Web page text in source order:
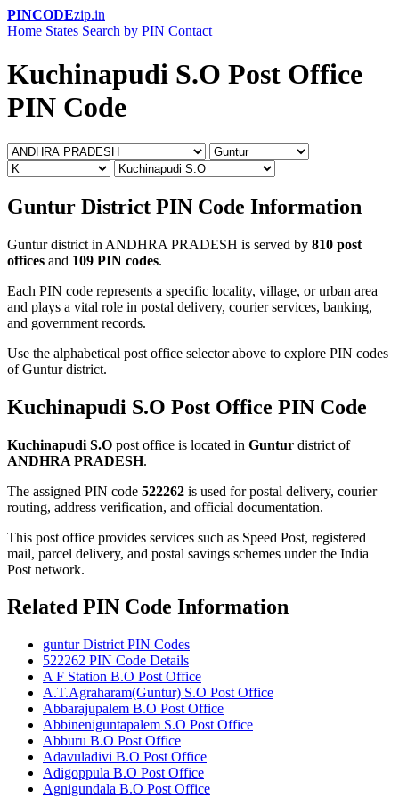
PINCODEzip.in
Home States Search by PIN Contact
Kuchinapudi S.O Post Office
PIN Code
Guntur District PIN Code Information
Guntur district in ANDHRA PRADESH is served by 810 post
offices and 109 PIN codes.
Each PIN code represents a specific locality, village, or urban area
and plays a vital role in postal delivery, courier services, banking,
and government records.
Use the alphabetical post office selector above to explore PIN codes
of Guntur district.
Kuchinapudi S.O Post Office PIN Code
Kuchinapudi S.O post office is located in Guntur district of
ANDHRA PRADESH.
The assigned PIN code 522262 is used for postal delivery, courier
routing, address verification, and official documentation.
This post office provides services such as Speed Post, registered
mail, parcel delivery, and postal savings schemes under the India
Post network.
Related PIN Code Information
guntur District PIN Codes
522262 PIN Code Details
A F Station B.O Post Office
A.T.Agraharam(Guntur) S.O Post Office
Abbarajupalem B.O Post Office
Abbineniguntapalem S.O Post Office
Abburu B.O Post Office
Adavuladivi B.O Post Office
Adigoppula B.O Post Office
Agnigundala B.O Post Office